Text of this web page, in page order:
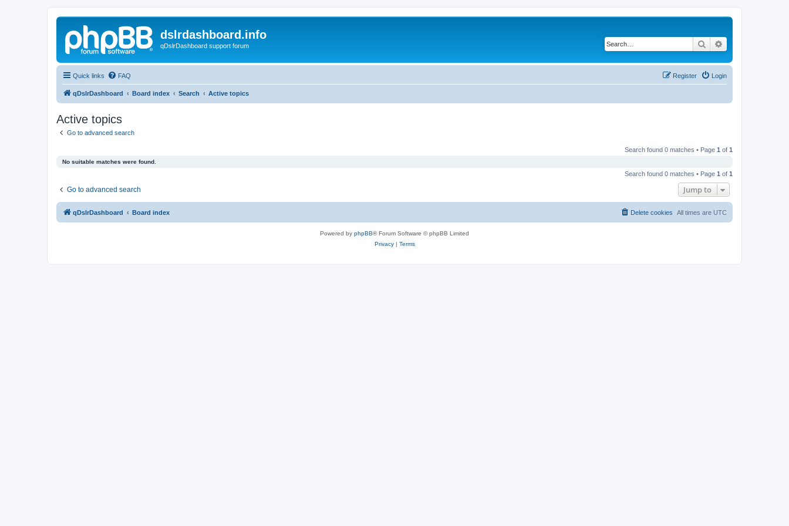
dslrdashboard.info
qDslrDashboard support forum Search
Quick links FAQ Login
Register
qDslrDashboard Board index Search Active topics
Active topics
Go to advanced search
Search found 0 matches • Page 1 of 1
No suitable matches were found.
Search found 0 matches • Page 1 of 1
Go to advanced search Jump to
qDslrDashboard Board index All times are UTC
Delete cookies
Powered by phpBB® Forum Software © phpBB Limited
Privacy| Terms